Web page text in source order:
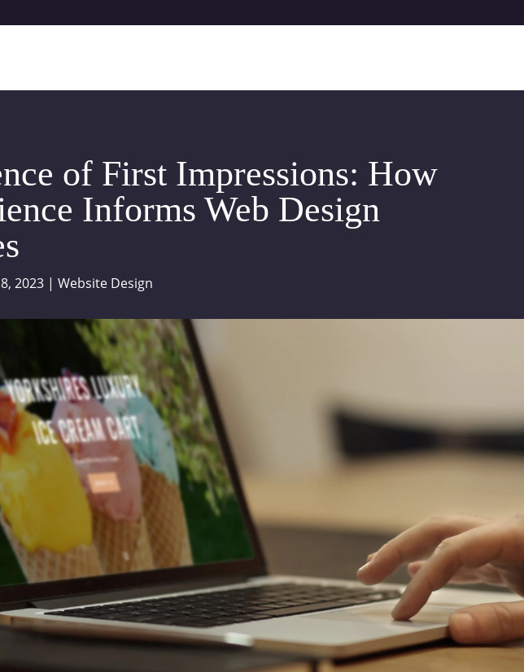
of First Impressions: How
Informs Web Design
2023 | Website Design